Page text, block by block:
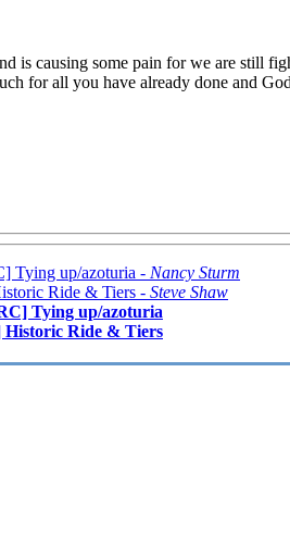
is causing some pain for we are still
for all you have already done and
Tying up/azoturia - Nancy Sturm
Ride & Tiers - Steve Shaw
Tying up/azoturia
Historic Ride & Tiers